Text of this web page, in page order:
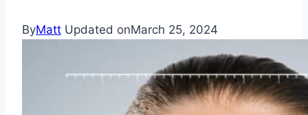
ByMatt Updated onMarch 25, 2024